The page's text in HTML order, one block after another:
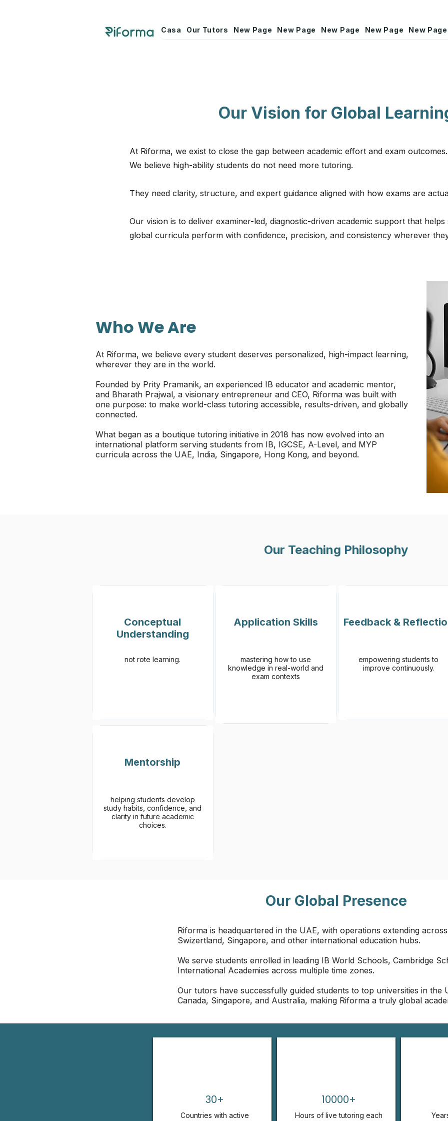
Casa Our Tutors New Page New Page New Page New Page New Page
Our Vision for Global
At Riforma, we exist to close the gap between academic effort and exam outcomes.
We believe high-ability students do not need more tutoring.
They need clarity, structure, and expert guidance aligned with how exams are
Our vision is to deliver examiner-led, diagnostic-driven academic support that
global curricula perform with confidence, precision, and consistency wherever
Who We Are
At Riforma, we believe every student deserves personalized, high-impact learning,
wherever they are in the world.
Founded by Prity Pramanik, an experienced IB educator and academic mentor,
and Bharath Prajwal, a visionary entrepreneur and CEO, Riforma was built with
one purpose: to make world-class tutoring accessible, results-driven, and globally
connected.
What began as a boutique tutoring initiative in 2018 has now evolved into an
international platform serving students from IB, IGCSE, A-Level, and MYP
curricula across the UAE, India, Singapore, Hong Kong, and beyond.
Our Teaching Philosophy
Conceptual
Understanding
not rote learning.
Application Skills
mastering how to use
knowledge in real-world and
exam contexts
Feedback &
empowering students to
improve continuously.
Mentorship
helping students develop
study habits, confidence, and
clarity in future academic
choices.
Our Global Presence
Riforma is headquartered in the UAE, with operations extending across
Swizertland, Singapore, and other international education hubs.
We serve students enrolled in leading IB World Schools, Cambridge
International Academies across multiple time zones.
Our tutors have successfully guided students to top universities in the
Canada, Singapore, and Australia, making Riforma a truly global
30+
Countries with active
10000+
Hours of live tutoring each